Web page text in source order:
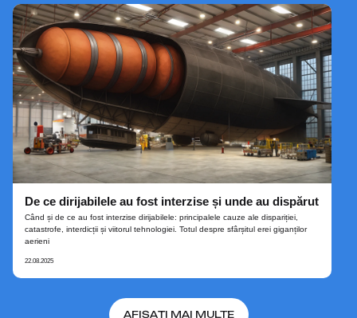
De ce dirijabilele au fost interzise și unde au dispărut
Când și de ce au fost interzise dirijabilele: principalele cauze ale dispariției,
catastrofe, interdicții și viitorul tehnologiei. Totul despre sfârșitul erei giganților
aerieni
22.08.2025
AFIȘAȚI MAI MULTE